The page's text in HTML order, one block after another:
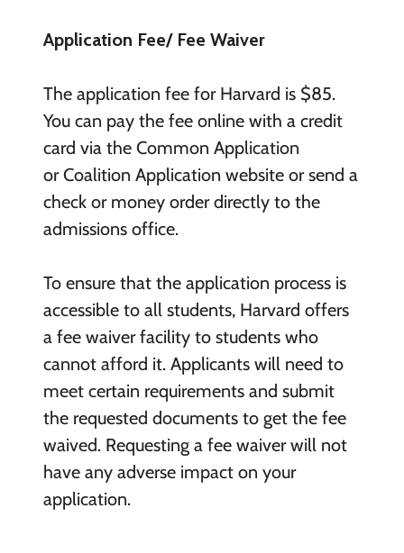
Application Fee/ Fee Waiver
The application fee for Harvard is $85.
You can pay the fee online with a credit
card via the Common Application
or Coalition Application website or send a
check or money order directly to the
admissions office.
To ensure that the application process is
accessible to all students, Harvard offers
a fee waiver facility to students who
cannot afford it. Applicants will need to
meet certain requirements and submit
the requested documents to get the fee
waived. Requesting a fee waiver will not
have any adverse impact on your
application.